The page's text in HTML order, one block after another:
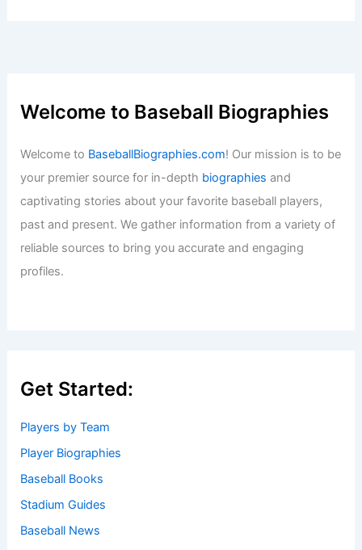
Welcome to Baseball Biographies
Welcome to BaseballBiographies.com! Our mission is to be
your premier source for in-depth biographies and
captivating stories about your favorite baseball players,
past and present. We gather information from a variety of
reliable sources to bring you accurate and engaging
profiles.
Get Started:
Players by Team
Player Biographies
Baseball Books
Stadium Guides
Baseball News